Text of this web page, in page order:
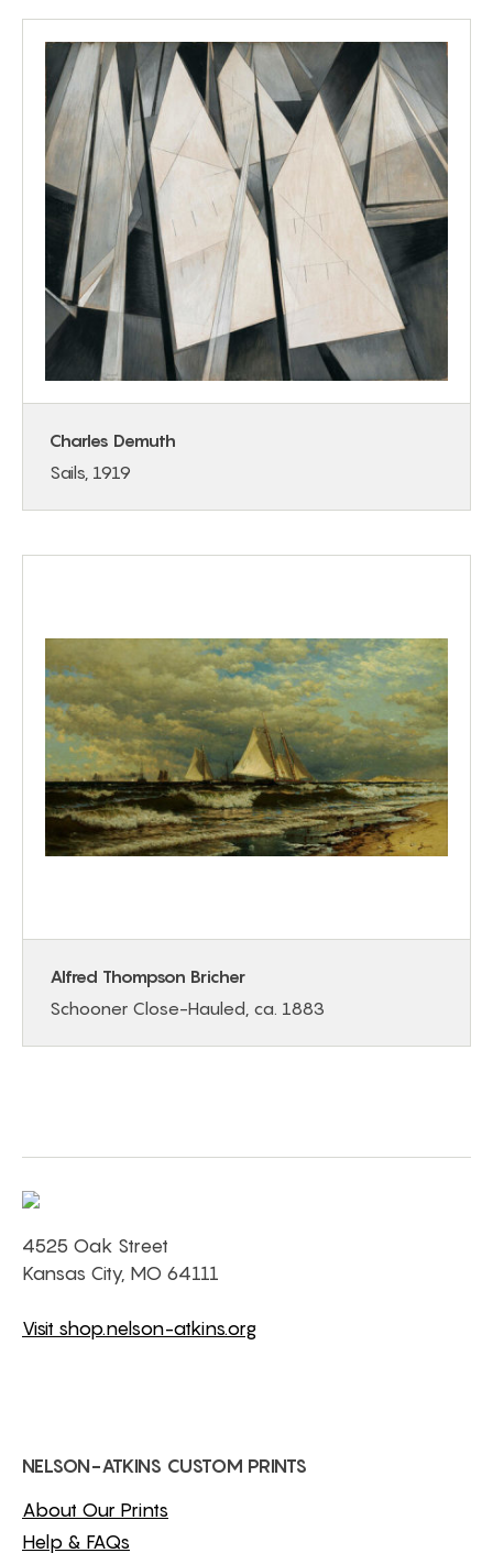
Charles Demuth
Sails, 1919
Alfred Thompson Bricher
Schooner Close-Hauled, ca. 1883
4525 Oak Street
Kansas City, MO 64111
Visit shop.nelson-atkins.org
NELSON-ATKINS CUSTOM PRINTS
About Our Prints
Help & FAQs